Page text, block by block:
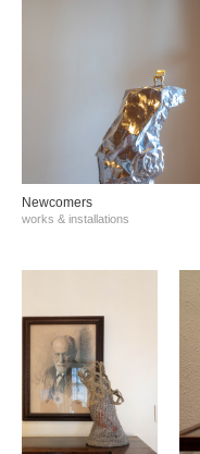
Νewcomers
works & installations